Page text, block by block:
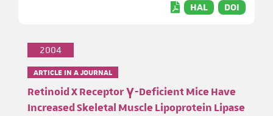
HAL DOI
2004
ARTICLE IN A JOURNAL
Retinoid X Receptor γ-Deficient Mice Have
Increased Skeletal Muscle Lipoprotein Lipase